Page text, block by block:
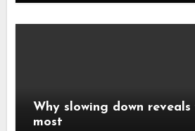
Why slowing down
most